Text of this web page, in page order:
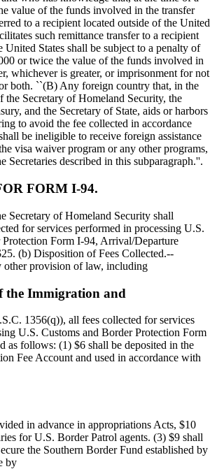
value of the funds involved in the transfer
to a recipient located outside of the United
such remittance transfer to a recipient
United States shall be subject to a penalty of
or twice the value of the funds involved in
whichever is greater, or imprisonment for not
both. ``(B) Any foreign country that, in the
the Secretary of Homeland Security, the
and the Secretary of State, aids or harbors
to avoid the fee collected in accordance
be ineligible to receive foreign assistance
visa waiver program or any other programs,
Secretaries described in this subparagraph.''.
FORM I-94.
Secretary of Homeland Security shall
for services performed in processing U.S.
Protection Form I-94, Arrival/Departure
. (b) Disposition of Fees Collected.--
other provision of law, including
the Immigration and
1356(q)), all fees collected for services
U.S. Customs and Border Protection Form
as follows: (1) $6 shall be deposited in the
Fee Account and used in accordance with
in advance in appropriations Acts, $10
for U.S. Border Patrol agents. (3) $9 shall
the Southern Border Fund established by
by